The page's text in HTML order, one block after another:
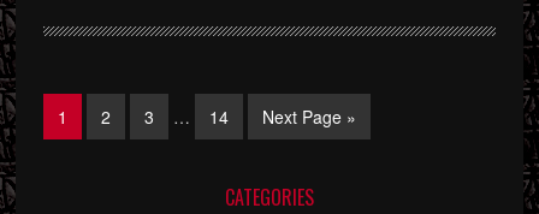
Page
1 Page
2 Page
3
Interim
… Page
14
Go
to
Next Page »
CATEGORIES